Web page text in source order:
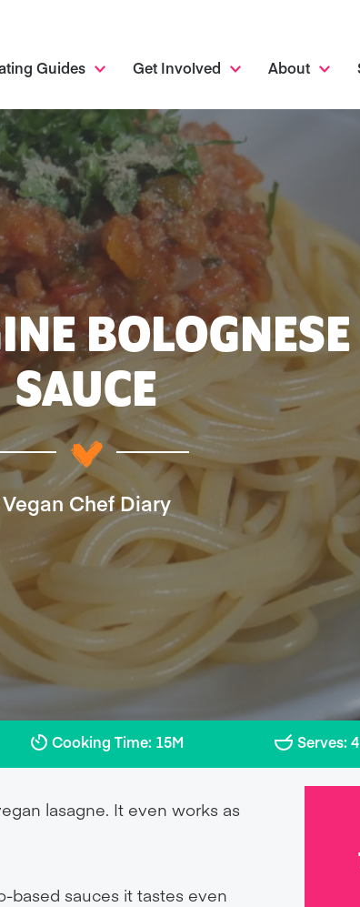
Guides Get Involved About
BOLOGNESE
SAUCE
Vegan Chef Diary
Cooking Time: 15M Serves: 4
lasagne. It even works as
based sauces it tastes even